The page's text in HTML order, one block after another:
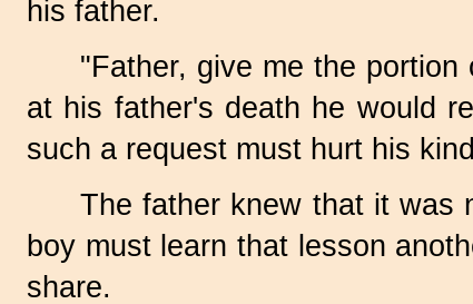
his father.
"Father, give me the
at his father's death he would
such a request must hurt his
The father knew that it was
boy must learn that lesson
share.